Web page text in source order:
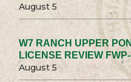
August 5
W7 RANCH UPPER
LICENSE REVIEW
August 5